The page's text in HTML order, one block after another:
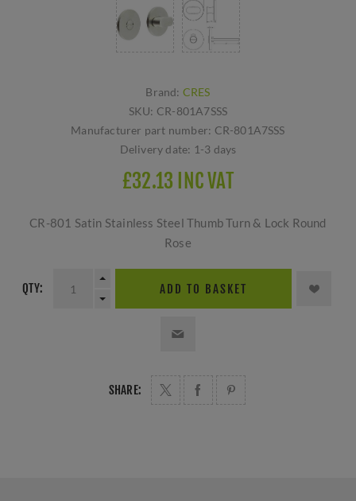
Brand: CRES
SKU: CR-801A7SSS
Manufacturer part number: CR-801A7SSS
Delivery date: 1-3 days
£32.13 INC VAT
CR-801 Satin Stainless Steel Thumb Turn & Lock Round
Rose
QTY: ADD TO BASKET
SHARE: